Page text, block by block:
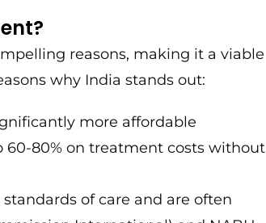
reasons, making it a viable
why India stands out:
more affordable
60-80% on treatment costs without
of care and are often